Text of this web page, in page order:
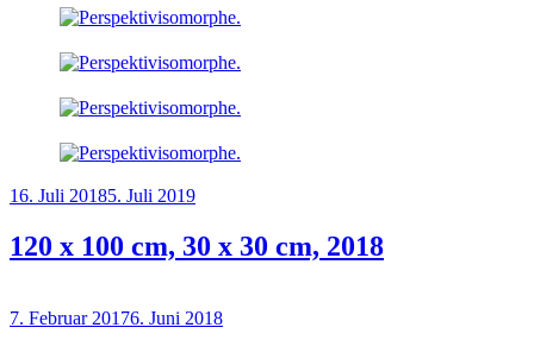
Posted
16. Juli 20185. Juli 2019
120 x 100 cm, 30 x 30 cm, 2018
Posted
7. Februar 20176. Juni 2018